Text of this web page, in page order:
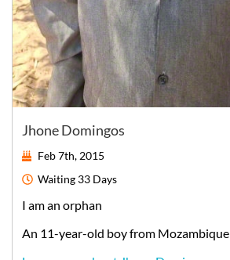
Jhone Domingos
Feb 7th, 2015
Waiting 33 Days
I am an orphan
An 11-year-old boyfrom Mozambique